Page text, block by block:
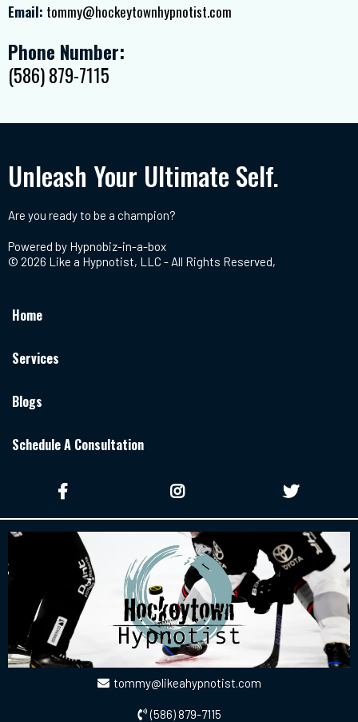
Email: tommy@hockeytownhypnotist.com
Phone Number:
(586) 879-7115
Unleash Your Ultimate Self.
Are you ready to be a champion?
Powered by Hypnobiz-in-a-box
© 2026 Like a Hypnotist, LLC - All Rights Reserved,
Home
Services
Blogs
Schedule A Consultation
tommy@likeahypnotist.com
(586) 879-7115